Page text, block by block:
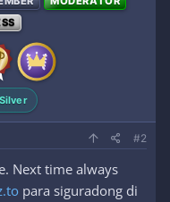
#2
Next time always
para siguradong di